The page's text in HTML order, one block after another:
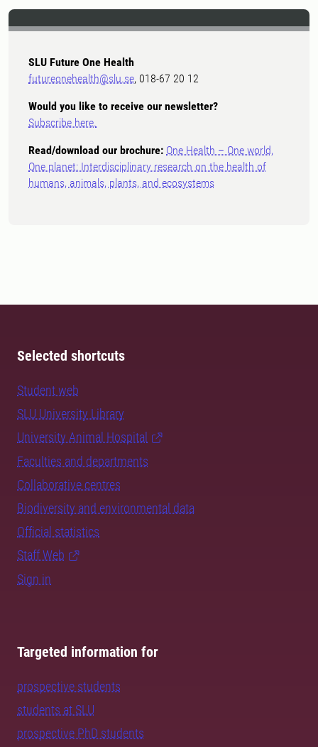
SLU Future One Health
futureonehealth@slu.se, 018-67 20 12
Would you like to receive our newsletter?
Subscribe here.
Read/download our brochure: One Health – One world,
One planet: Interdisciplinary research on the health of
humans, animals, plants, and ecosystems
Selected shortcuts
Student web
SLU University Library
University Animal Hospital
Faculties and departments
Collaborative centres
Biodiversity and environmental data
Official statistics
Staff Web
Sign in
Targeted information for
prospective students
students at SLU
prospective PhD students